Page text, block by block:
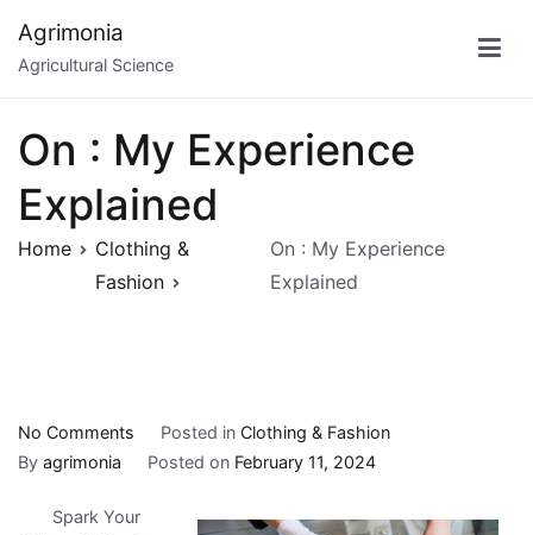
content
Agrimonia
Agricultural Science
On : My Experience
Explained
Home
Clothing &
Fashion
On : My Experience
Explained
No Comments
On
My
Posted in Clothing & Fashion
By agrimonia Posted on February 11, 2024
Spark Your